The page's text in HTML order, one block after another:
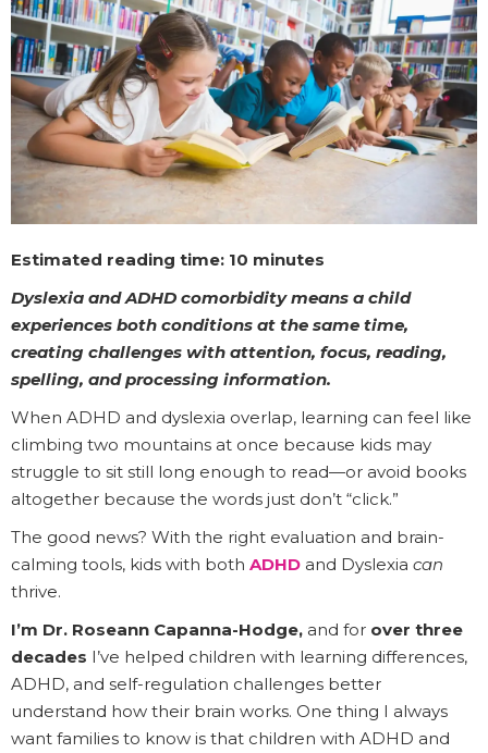
Estimated reading time: 10 minutes
Dyslexia and ADHD comorbidity means a child
experiences both conditions at the same time,
creating challenges with attention, focus, reading,
spelling, and processing information.
When ADHD and dyslexia overlap, learning can feel like
climbing two mountains at once because kids may
struggle to sit still long enough to read—or avoid books
altogether because the words just don’t “click.”
The good news? With the right evaluation and brain-
calming tools, kids with both ADHD and Dyslexia can
thrive.
I’m Dr. Roseann Capanna-Hodge, and for over three
decades I’ve helped children with learning differences,
ADHD, and self-regulation challenges better
understand how their brain works. One thing I always
want families to know is that children with ADHD and